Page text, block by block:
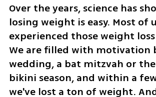
Over the years, science has
losing weight is easy. Most of
experienced those weight
We are filled with motivation
wedding, a bat mitzvah or
bikini season, and within a
we've lost a ton of weight.